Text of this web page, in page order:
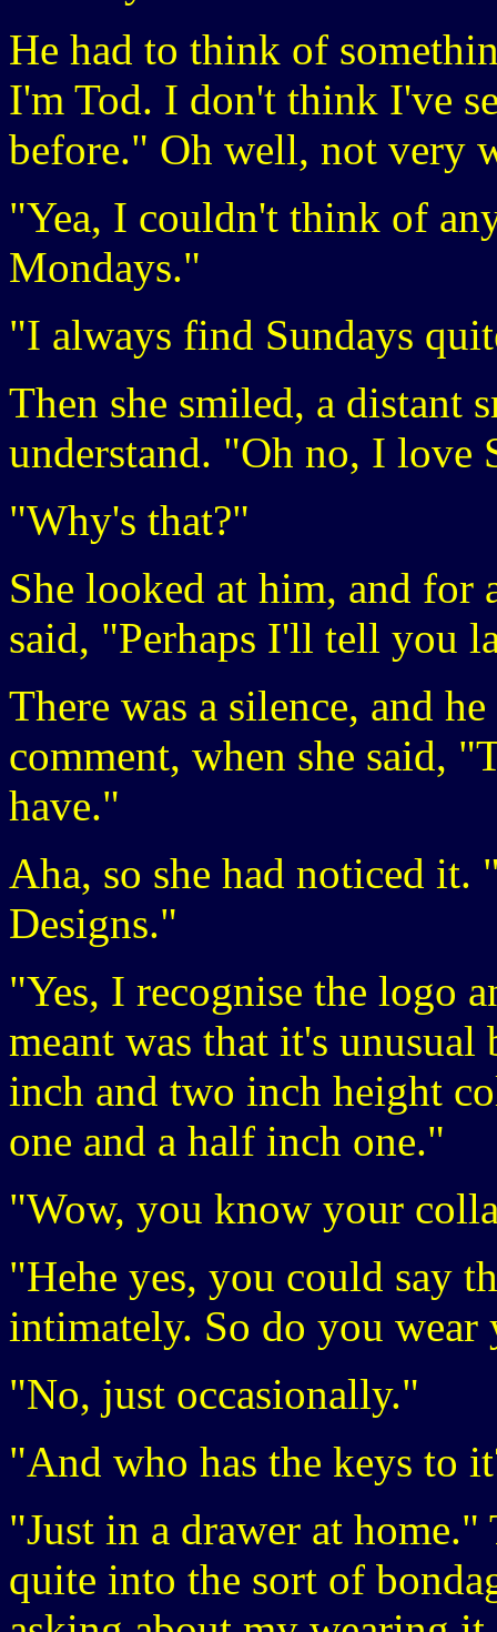
He had to think of
I'm Tod. I don't think I've
before." Oh well, not very
"Yea, I couldn't think of
Mondays."
"I always find Sundays
Then she smiled, a distant
understand. "Oh no, I love
"Why's that?"
She looked at him, and for
said, "Perhaps I'll tell you
There was a silence, and
comment, when she said,
have."
Aha, so she had noticed
Designs."
"Yes, I recognise the logo
meant was that it's unusual
inch and two inch height
one and a half inch one."
"Wow, you know your
"Hehe yes, you could say
intimately. So do you
"No, just occasionally."
"And who has the keys to
"Just in a drawer at
quite into the sort of